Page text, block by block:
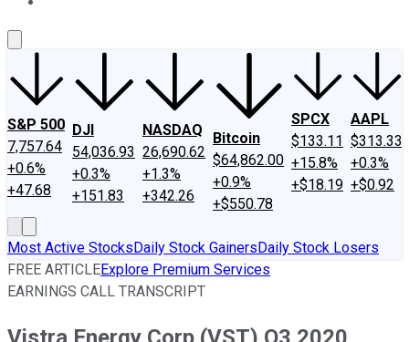
S&P 500
7,757.64
+0.6%
+47.68
DJI
54,036.93
+0.3%
+151.83
NASDAQ
26,690.62
+1.3%
+342.26
Bitcoin
$64,862.00
+0.9%
+$550.78
SPCX
$133.11
+15.8%
+$18.19
AAPL
$313.33
+0.3%
+$0.92
Most Active StocksDaily Stock GainersDaily Stock Losers
FREE ARTICLEExplore Premium Services
EARNINGS CALL TRANSCRIPT